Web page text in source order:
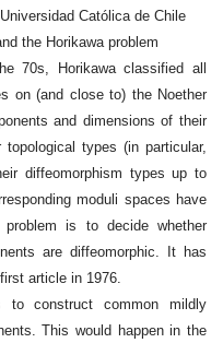
Católica de Chile
the Horikawa problem
70s, Horikawa classified all
on (and close to) the Noether
and dimensions of their
types (in particular,
diffeomorphism types up to
moduli spaces have
is to decide whether
are diffeomorphic. It has
article in 1976.
construct common mildly
This would happen in the